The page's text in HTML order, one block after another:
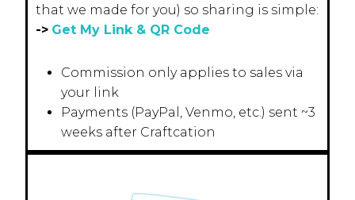
that we made for you) so sharing is simple:
-> Get My Link & QR Code
Commission only applies to sales via
your link
Payments (PayPal, Venmo, etc.) sent ~3
weeks after Craftcation